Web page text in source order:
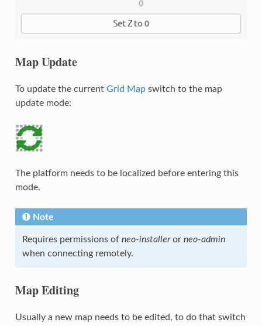
Map Update
To update the current Grid Mapswitch to the map
update mode:
The platform needs to be localized before entering this
mode.
Note
Requires permissions of neo-installeror neo-admin
when connecting remotely.
Map Editing
Usually a new map needs to be edited, to do that switch